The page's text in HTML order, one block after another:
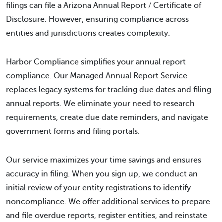
filings can file a Arizona Annual Report / Certificate of
Disclosure. However, ensuring compliance across
entities and jurisdictions creates complexity.
Harbor Compliance simplifies your annual report
compliance. Our Managed Annual Report Service
replaces legacy systems for tracking due dates and filing
annual reports. We eliminate your need to research
requirements, create due date reminders, and navigate
government forms and filing portals.
Our service maximizes your time savings and ensures
accuracy in filing. When you sign up, we conduct an
initial review of your entity registrations to identify
noncompliance. We offer additional services to prepare
and file overdue reports, register entities, and reinstate